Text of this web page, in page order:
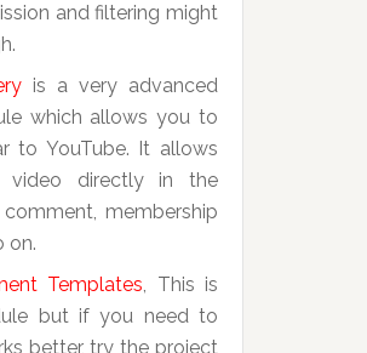
and filtering might
is a very advanced
which allows you to
to YouTube. It allows
directly in the
membership
on.
Templates, This is
but if you need to
better, try the project